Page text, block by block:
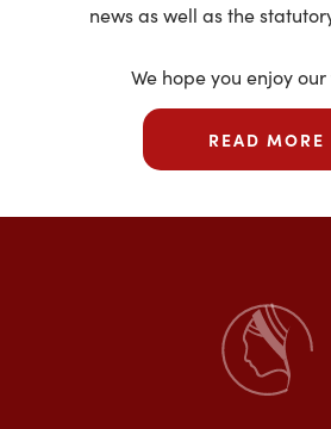
news as well as the
We hope you enjoy
READ MORE